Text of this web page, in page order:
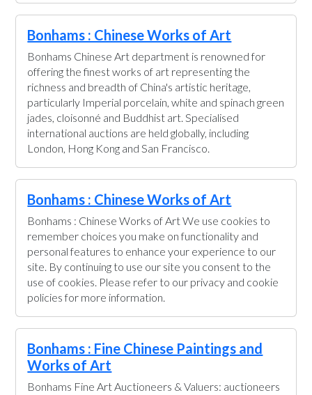
Bonhams : Chinese Works of Art
Bonhams Chinese Art department is renowned for
offering the finest works of art representing the
richness and breadth of China's artistic heritage,
particularly Imperial porcelain, white and spinach green
jades, cloisonné and Buddhist art. Specialised
international auctions are held globally, including
London, Hong Kong and San Francisco.
Bonhams : Chinese Works of Art
Bonhams : Chinese Works of Art We use cookies to
remember choices you make on functionality and
personal features to enhance your experience to our
site. By continuing to use our site you consent to the
use of cookies. Please refer to our privacy and cookie
policies for more information.
Bonhams : Fine Chinese Paintings and
Works of Art
Bonhams Fine Art Auctioneers & Valuers: auctioneers